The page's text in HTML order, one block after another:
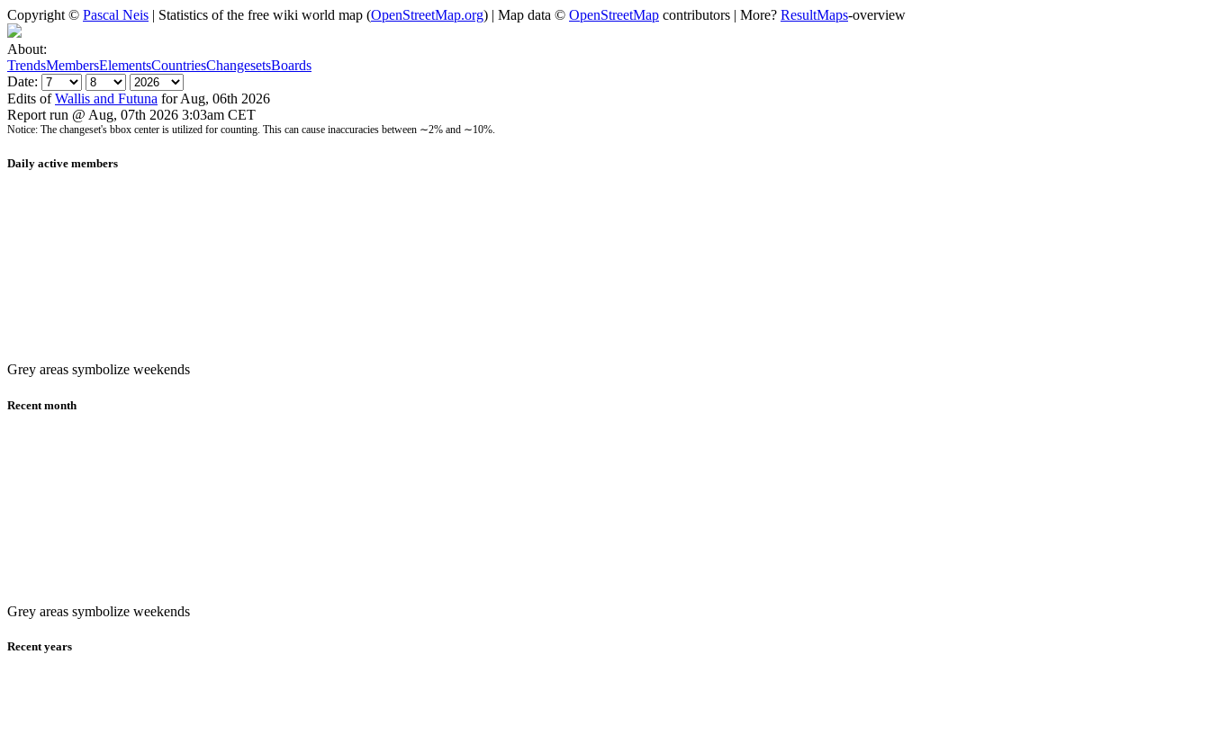
Copyright © Pascal Neis | Statistics of the free wiki world map (OpenStreetMap.org) | Map data © OpenStreetMap contributors | More? ResultMaps-overview
About:
TrendsMembersElementsCountriesChangesetsBoards
Date:
Edits ofWallis and Futuna for Aug, 06th 2026
Report run @ Aug, 07th 2026 3:03am CET
Notice: The changeset's bbox center is utilized for counting. This can cause inaccuracies between ∼2% and ∼10%.
Daily active members
Grey areas symbolize weekends
Recent month
Grey areas symbolize weekends
Recent years